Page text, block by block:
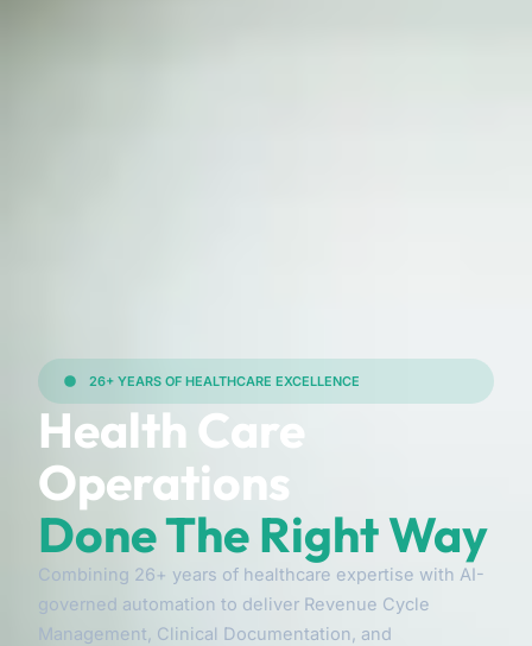
26+ YEARS OF HEALTHCARE EXCELLENCE
Health Care
Operations
Done The Right Way
Combining 26+ years of healthcare expertise with AI-
governed automation to deliver Revenue Cycle
Management, Clinical Documentation, and